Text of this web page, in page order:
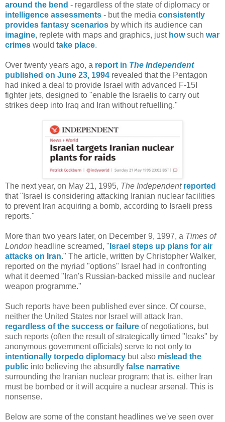
around the bend - regardless of the state of diplomacy or
intelligence assessments - but the media consistently
provides fantasy scenarios by which its audience can
imagine, replete with maps and graphics, just howsuch war
crimes would take place.
Over twenty years ago, a report in The Independent
published on June 23, 1994 revealed that the Pentagon
had inked a deal to provide Israel with advanced F-15I
fighter jets, designed to "enable the Israelis to carry out
strikes deep into Iraq and Iran without refuelling."
The next year, on May 21, 1995, The Independent reported
that "Israel is considering attacking Iranian nuclear facilities
to prevent Iran acquiring a bomb, according to Israeli press
reports."
More than two years later, on December 9, 1997, a Times of
London headline screamed, " Israel steps up plans for air
attacks on Iran." The article, written by Christopher Walker,
reported on the myriad "options" Israel had in confronting
what it deemed "Iran's Russian-backed missile and nuclear
weapon programme."
Such reports have been published ever since. Of course,
neither the United States nor Israel will attack Iran,
regardless of the success or failure of negotiations, but
such reports (often the result of strategically timed "leaks" by
anonymous government officials) serve to not only to
intentionally torpedo diplomacy but also mislead the
public into believing the absurdly false narrative
surrounding the Iranian nuclear program; that is, either Iran
must be bombed or it will acquire a nuclear arsenal. This is
nonsense.
Below are some of the constant headlines we've seen over